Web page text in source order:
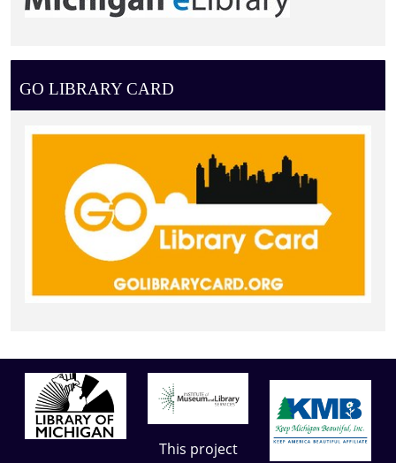
GO LIBRARY CARD
This project